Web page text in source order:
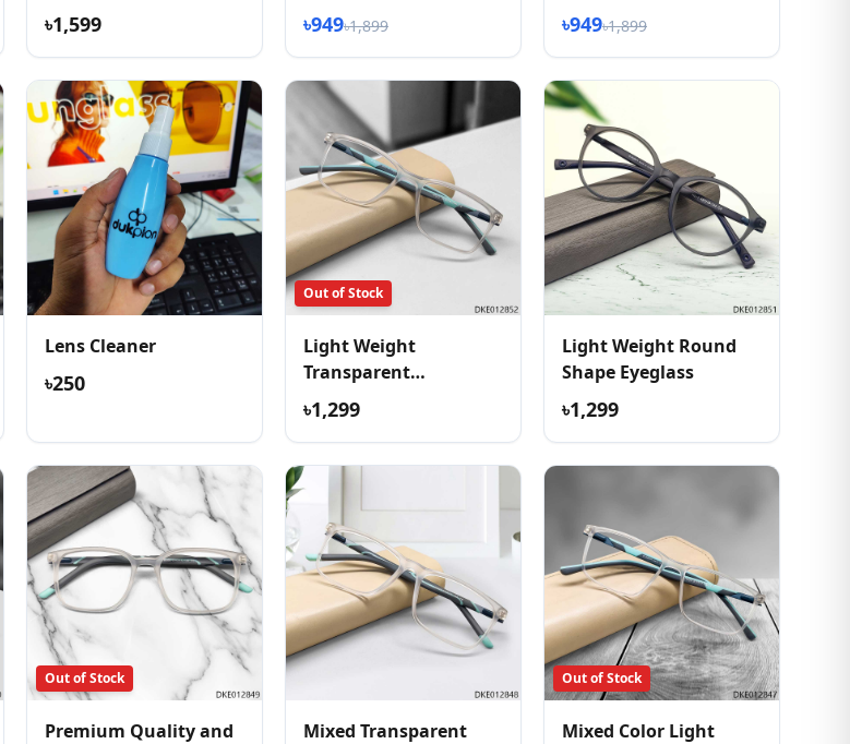
৳1,599 ৳949৳1,899
Sunglasess
৳949৳1,899
Lens Cleaner
৳250
Out of Stock
Light Weight
Transparent
Comfortable Eyeglass
৳1,299
Light Weight Round
Shape Eyeglass
৳1,299
Out of Stock
Premium Quality and
Mixed Transparent
Out of Stock
Mixed Color Light